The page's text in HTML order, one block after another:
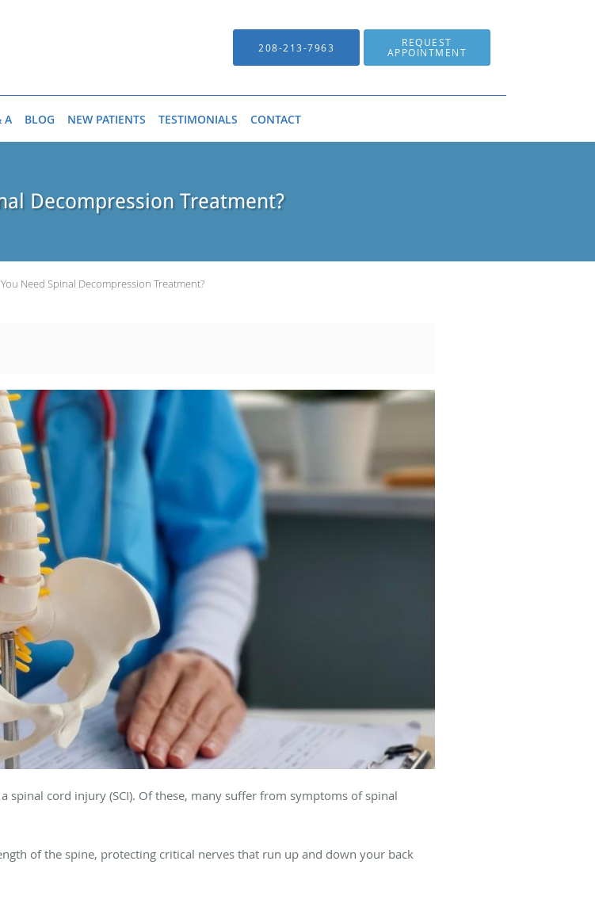
208-213-7963 REQUEST
APPOINTMENT
A BLOG NEW PATIENTS TESTIMONIALS CONTACT
Decompression Treatment?
Need Spinal Decompression Treatment?
spinal cord injury (SCI). Of these, many suffer from symptoms of spinal
of the spine, protecting critical nerves that run up and down your back